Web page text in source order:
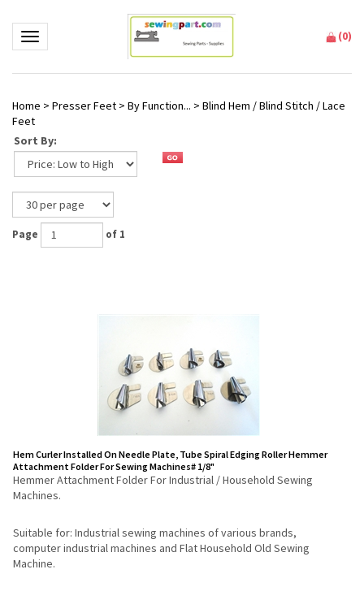
Toggle navigation (0)
Home > Presser Feet > By Function... > Blind Hem / Blind Stitch / Lace
Feet
Sort By:
Page of 1
Hem Curler Installed On Needle Plate, Tube Spiral Edging Roller Hemmer
Attachment Folder For Sewing Machines# 1/8"
Hemmer Attachment Folder For Industrial / Household Sewing
Machines.
Suitable for: Industrial sewing machines of various brands,
computer industrial machines and Flat Household Old Sewing
Machine.